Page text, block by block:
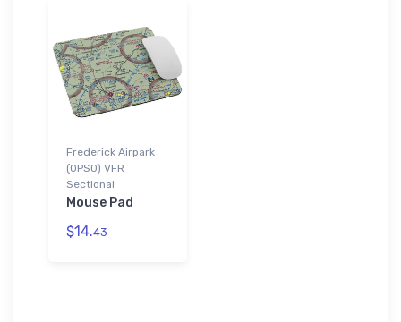
Frederick Airpark
(0PS0) VFR
Sectional
Mouse Pad
$14.43